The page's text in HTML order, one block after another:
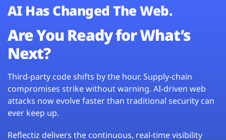
AI Has Changed The Web.
Are You Ready for What’s
Next?
Third-party code shifts by the hour. Supply-chain
compromises strike without warning. AI-driven web
attacks now evolve faster than traditional security can
ever keep up.
Reflectiz delivers the continuous, real-time visibility